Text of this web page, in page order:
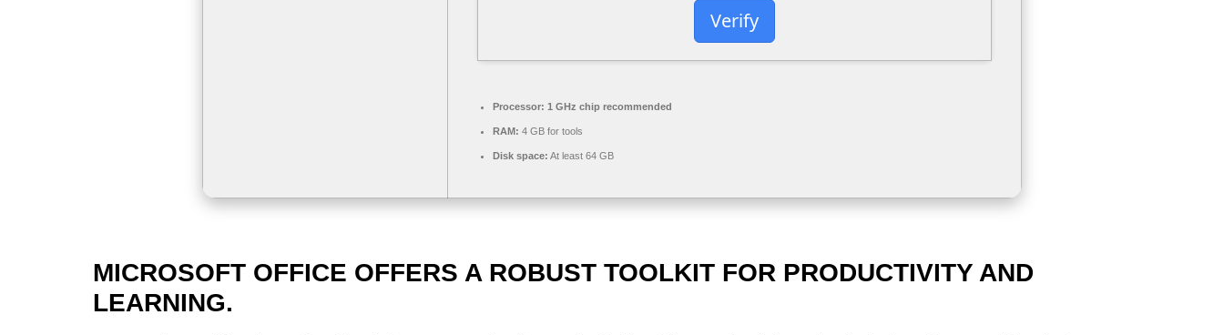
Verify
Processor: 1 GHz chip recommended
RAM: 4 GB for tools
Disk space: At least 64 GB
MICROSOFT OFFICE OFFERS A ROBUST TOOLKIT FOR PRODUCTIVITY AND
LEARNING.